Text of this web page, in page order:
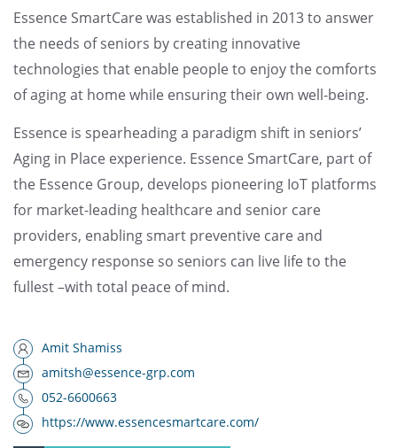
Essence SmartCare was established in 2013 to answer
the needs of seniors by creating innovative
technologies that enable people to enjoy the comforts
of aging at home while ensuring their own well-being.
Essence is spearheading a paradigm shift in seniors’
Aging in Place experience. Essence SmartCare, part of
the Essence Group, develops pioneering IoT platforms
for market-leading healthcare and senior care
providers, enabling smart preventive care and
emergency response so seniors can live life to the
fullest –with total peace of mind.
Amit Shamiss
amitsh@essence-grp.com
052-6600663
https://www.essencesmartcare.com/